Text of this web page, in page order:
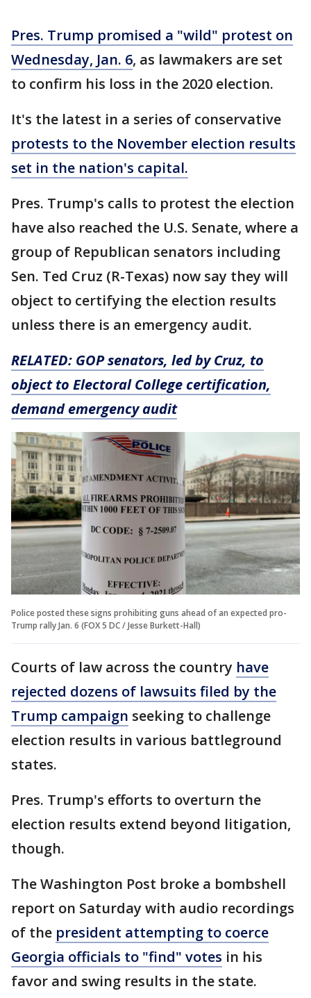
Pres. Trump promised a "wild" protest on
Wednesday, Jan. 6, as lawmakers are set
to confirm his loss in the 2020 election.
It's the latest in a series of conservative
protests to the November election results
set in the nation's capital.
Pres. Trump's calls to protest the election
have also reached the U.S. Senate, where a
group of Republican senators including
Sen. Ted Cruz (R-Texas) now say they will
object to certifying the election results
unless there is an emergency audit.
RELATED: GOP senators, led by Cruz, to
object to Electoral College certification,
demand emergency audit
Police posted these signs prohibiting guns ahead of an expected pro-
Trump rally Jan. 6 (FOX 5 DC / Jesse Burkett-Hall)
Courts of law across the country have
rejected dozens of lawsuits filed by the
Trump campaign seeking to challenge
election results in various battleground
states.
Pres. Trump's efforts to overturn the
election results extend beyond litigation,
though.
The Washington Post broke a bombshell
report on Saturday with audio recordings
of the president attempting to coerce
Georgia officials to "find" votes in his
favor and swing results in the state.